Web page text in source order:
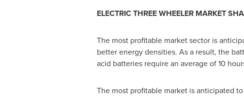
ELECTRIC THREE WHEELER MARKET
The most profitable market sector is
better energy densities. As a result, the
acid batteries require an average of 10
The most profitable market is anticipated